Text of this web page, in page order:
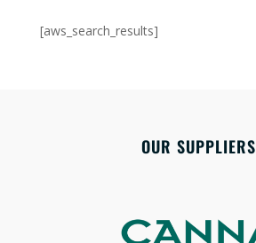
[aws_search_results]
OUR SUPPLIERS